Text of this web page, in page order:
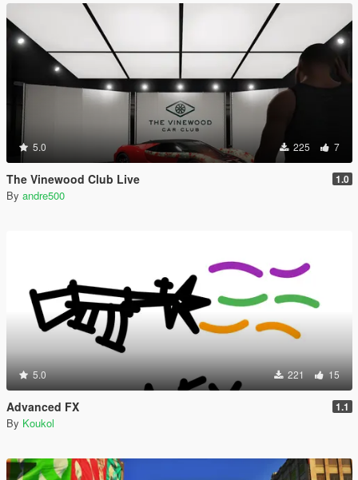
5.0 225 7
The Vinewood Club Live 1.0
By andre500
5.0 221 15
Advanced FX 1.1
By Koukol